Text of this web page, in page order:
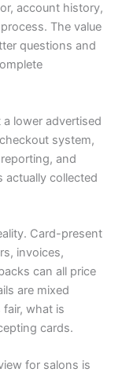
account history,
The value
questions and
lower advertised
system,
and
actually collected
Card-present
invoices,
can all price
are mixed
what is
cards.
for salons is